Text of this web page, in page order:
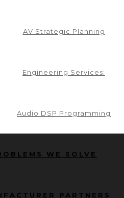
AV Strategic Planning
Engineering Services:
Audio DSP Programming
WE SOLVE
PARTNERS